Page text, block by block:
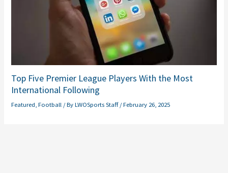
Top Five Premier League Players With the Most
International Following
Featured ,Football / ByLWOSports Staff/February 26, 2025